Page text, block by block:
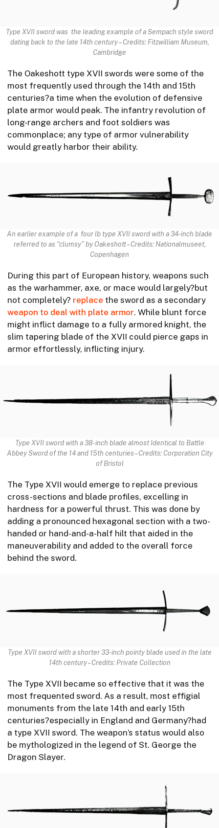
Type XVII sword was the leading example of a Sempach style sword
dating back to the late 14th century–Credits: Fitzwilliam Museum,
Cambridge
The Oakeshott type XVII swords were some of the
most frequently used through the 14th and 15th
centuries?a time when the evolution of defensive
plate armor would peak. The infantry revolution of
long-range archers and foot soldiers was
commonplace; any type of armor vulnerability
would greatly harbor their ability.
An earlier example of a four lb type XVII sword with a 34-inch blade
referred to as “clumsy” by Oakeshott – Credits: Nationalmuseet,
Copenhagen
During this part of European history, weapons such
as the warhammer, axe, or mace would largely?but
not completely? replace the sword as a secondary
weapon to deal with plate armor. While blunt force
might inflict damage to a fully armored knight, the
slim tapering blade of the XVII could pierce gaps in
armor effortlessly, inflicting injury.
Type XVII sword with a 38-inch blade almost Identical to Battle
Abbey Sword of the 14 and 15th centuries – Credits: Corporation City
of Bristol
The Type XVII would emerge to replace previous
cross-sections and blade profiles, excelling in
hardness for a powerful thrust. This was done by
adding a pronounced hexagonal section with a two-
handed or hand-and-a-half hilt that aided in the
maneuverability and added to the overall force
behind the sword.
Type XVII sword with a shorter 33-inch pointy blade used in the late
14th century – Credits: Private Collection
The Type XVII became so effective that it was the
most frequented sword. As a result, most effigial
monuments from the late 14th and early 15th
centuries?especially in England and Germany?had
a type XVII sword. The weapon’s status would also
be mythologized in the legend of St. George the
Dragon Slayer.